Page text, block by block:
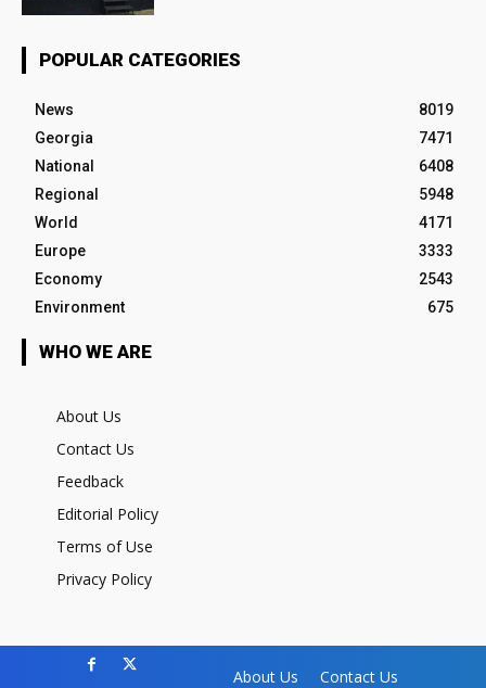
POPULAR CATEGORIES
News
8019
Georgia
7471
National
6408
Regional
5948
World
4171
Europe
3333
Economy
2543
Environment
675
WHO WE ARE
About Us
Contact Us
Feedback
Editorial Policy
Terms of Use
Privacy Policy
About Us Contact Us